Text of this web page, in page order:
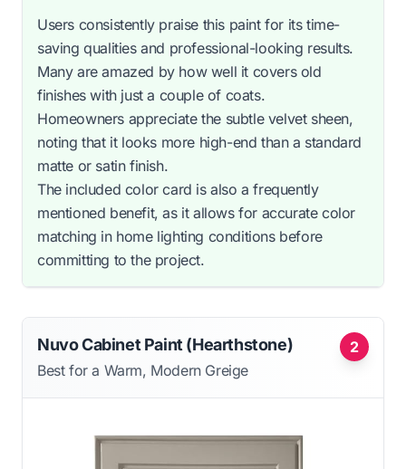
Users consistently praise this paint for its time-
saving qualities and professional-looking results.
Many are amazed by how well it covers old
finishes with just a couple of coats.
Homeowners appreciate the subtle velvet sheen,
noting that it looks more high-end than a standard
matte or satin finish.
The included color card is also a frequently
mentioned benefit, as it allows for accurate color
matching in home lighting conditions before
committing to the project.
2
Nuvo Cabinet Paint (Hearthstone)
Best for a Warm, Modern Greige